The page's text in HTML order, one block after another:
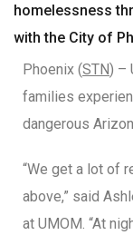
homelessness
with the City of
Phoenix (STN) –
families
dangerous
“We get a lot of
above,” said
at UMOM. “At